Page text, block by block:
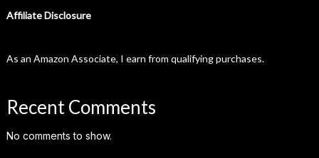
Affiliate Disclosure
As an Amazon Associate, I earn from qualifying purchases.
Recent Comments
No comments to show.